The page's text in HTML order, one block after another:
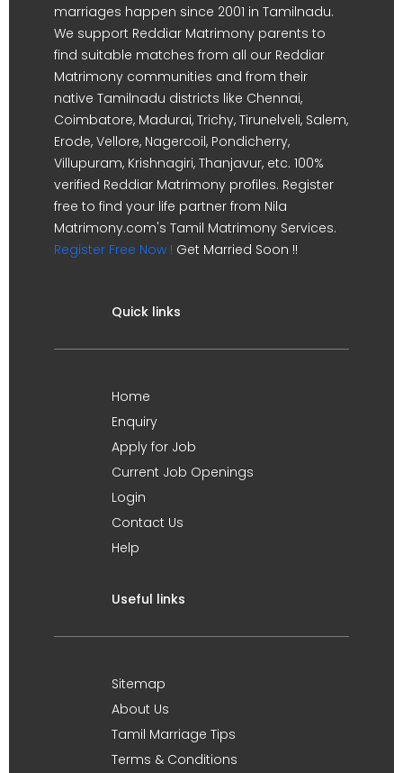
marriages happen since 2001 in Tamilnadu.
We support Reddiar Matrimony parents to
find suitable matches from all our Reddiar
Matrimony communities and from their
native Tamilnadu districts like Chennai,
Coimbatore, Madurai, Trichy, Tirunelveli, Salem,
Erode, Vellore, Nagercoil, Pondicherry,
Villupuram, Krishnagiri, Thanjavur, etc. 100%
verified Reddiar Matrimony profiles. Register
free to find your life partner from Nila
Matrimony.com's Tamil Matrimony Services.
Register Free Now ! Get Married Soon !!
Quick links
Home
Enquiry
Apply for Job
Current Job Openings
Login
Contact Us
Help
Useful links
Sitemap
About Us
Tamil Marriage Tips
Terms & Conditions